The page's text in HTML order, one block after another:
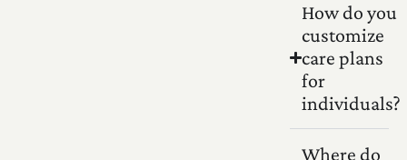
How do you
customize
care plans
for
individuals?
Where do